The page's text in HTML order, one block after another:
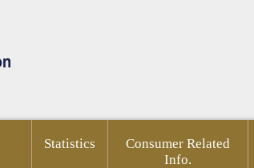
Statistics
Consumer Related
Info.